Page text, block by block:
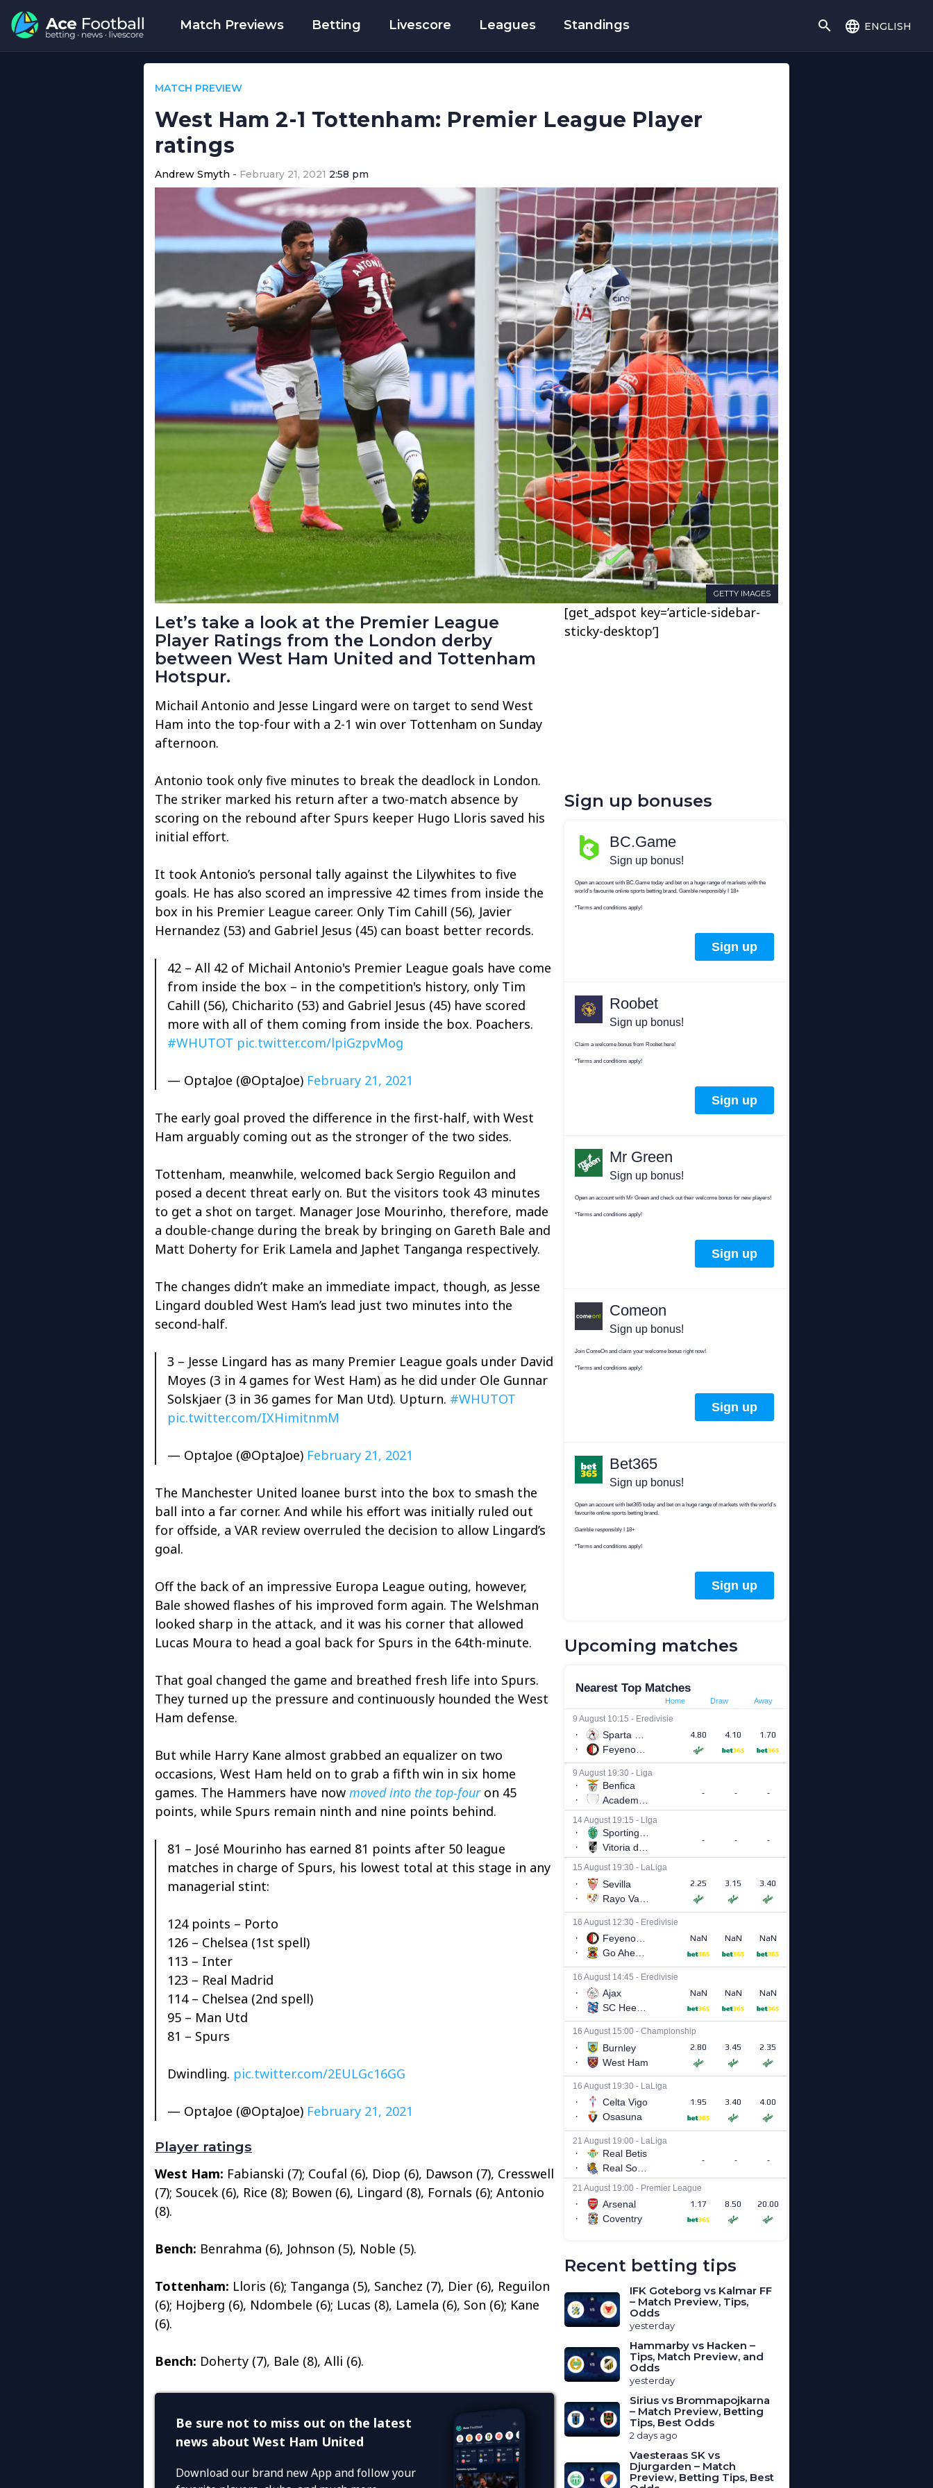
Match Previews Betting Livescore Leagues Standings english
MATCH PREVIEW
West Ham 2-1 Tottenham: Premier League Player
ratings
Andrew Smyth February 21, 2021 2:58 pm
GETTY IMAGES
Let’s take a look at the Premier League
Player Ratings from the London derby
between West Ham United and Tottenham
Hotspur.
Michail Antonio and Jesse Lingard were on target to send West
Ham into the top-four with a 2-1 win over Tottenham on Sunday
afternoon.
Antonio took only five minutes to break the deadlock in London.
The striker marked his return after a two-match absence by
scoring on the rebound after Spurs keeper Hugo Lloris saved his
initial effort.
It took Antonio’s personal tally against the Lilywhites to five
goals. He has also scored an impressive 42 times from inside the
box in his Premier League career. Only Tim Cahill (56), Javier
Hernandez (53) and Gabriel Jesus (45) can boast better records.
42 – All 42 of Michail Antonio's Premier League goals have come
from inside the box – in the competition's history, only Tim
Cahill (56), Chicharito (53) and Gabriel Jesus (45) have scored
more with all of them coming from inside the box. Poachers.
#WHUTOT pic.twitter.com/lpiGzpvMog
— OptaJoe (@OptaJoe) February 21, 2021
The early goal proved the difference in the first-half, with West
Ham arguably coming out as the stronger of the two sides.
Tottenham, meanwhile, welcomed back Sergio Reguilon and
posed a decent threat early on. But the visitors took 43 minutes
to get a shot on target. Manager Jose Mourinho, therefore, made
a double-change during the break by bringing on Gareth Bale and
Matt Doherty for Erik Lamela and Japhet Tanganga respectively.
The changes didn’t make an immediate impact, though, as Jesse
Lingard doubled West Ham’s lead just two minutes into the
second-half.
3 – Jesse Lingard has as many Premier League goals under David
Moyes (3 in 4 games for West Ham) as he did under Ole Gunnar
Solskjaer (3 in 36 games for Man Utd). Upturn. #WHUTOT
pic.twitter.com/IXHimitnmM
— OptaJoe (@OptaJoe) February 21, 2021
The Manchester United loanee burst into the box to smash the
ball into a far corner. And while his effort was initially ruled out
for offside, a VAR review overruled the decision to allow Lingard’s
goal.
Off the back of an impressive Europa League outing, however,
Bale showed flashes of his improved form again. The Welshman
looked sharp in the attack, and it was his corner that allowed
Lucas Moura to head a goal back for Spurs in the 64th-minute.
That goal changed the game and breathed fresh life into Spurs.
They turned up the pressure and continuously hounded the West
Ham defense.
But while Harry Kane almost grabbed an equalizer on two
occasions, West Ham held on to grab a fifth win in six home
games. The Hammers have now moved into the top-fouron 45
points, while Spurs remain ninth and nine points behind.
81 – José Mourinho has earned 81 points after 50 league
matches in charge of Spurs, his lowest total at this stage in any
managerial stint:
124 points – Porto
126 – Chelsea (1st spell)
113 – Inter
123 – Real Madrid
114 – Chelsea (2nd spell)
95 – Man Utd
81 – Spurs
Dwindling. pic.twitter.com/2EULGc16GG
— OptaJoe (@OptaJoe) February 21, 2021
Player ratings
West Ham: Fabianski (7); Coufal (6), Diop (6), Dawson (7), Cresswell
(7); Soucek (6), Rice (8); Bowen (6), Lingard (8), Fornals (6); Antonio
(8).
Bench: Benrahma (6), Johnson (5), Noble (5).
Tottenham: Lloris (6); Tanganga (5), Sanchez (7), Dier (6), Reguilon
(6); Hojberg (6), Ndombele (6); Lucas (8), Lamela (6), Son (6); Kane
(6).
Bench: Doherty (7), Bale (8), Alli (6).
Be sure not to miss out on the latest
news about West Ham United
Download our brand new App and follow your
[get_adspot key=’article-sidebar-
sticky-desktop’]
Sign up bonuses
Upcoming matches
Recent betting tips
IFK Goteborg vs Kalmar FF
– Match Preview, Tips,
Odds
yesterday
Hammarby vs Hacken –
Tips, Match Preview, and
Odds
yesterday
Sirius vs Brommapojkarna
– Match Preview, Betting
Tips, Best Odds
2 days ago
Vaesteraas SK vs
Djurgarden – Match
Preview, Betting Tips, Best